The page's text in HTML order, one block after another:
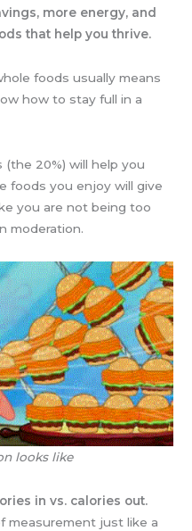
more energy, and
that help you thrive.
foods usually means
how to stay full in a
20%) will help you
foods you enjoy will give
you are not being too
moderation.
looks like
in vs. calories out.
measurement just like a